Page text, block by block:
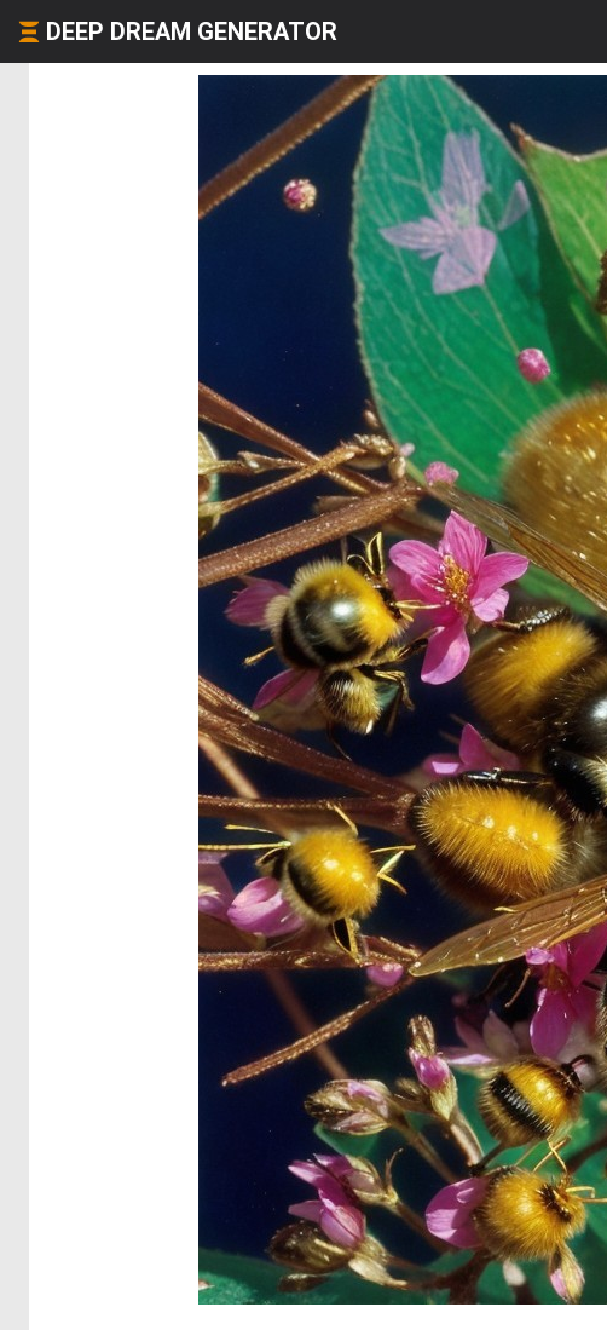
DEEP DREAM GENERATOR